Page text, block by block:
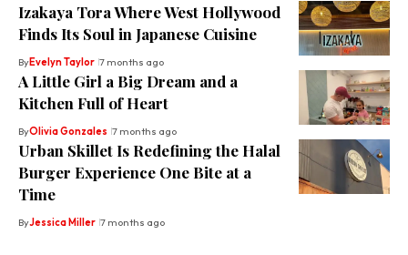
Izakaya Tora Where West Hollywood
Finds Its Soul in Japanese Cuisine
ByEvelyn Taylor 7 months ago
A Little Girl a Big Dream and a
Kitchen Full of Heart
ByOlivia Gonzales 7 months ago
Urban Skillet Is Redefining the Halal
Burger Experience One Bite at a
Time
ByJessica Miller 7 months ago